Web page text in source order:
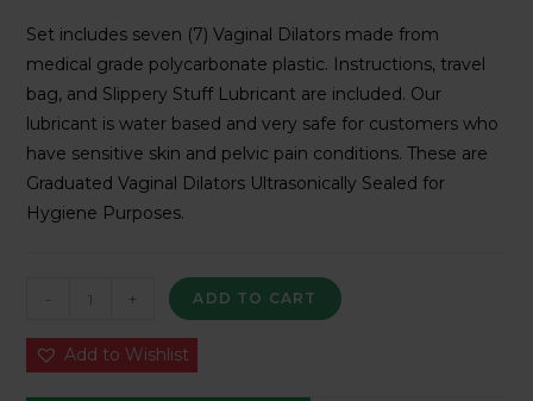
was:
₨ 42,000.
is:
Set includes seven (7) Vaginal Dilators made from
medical grade polycarbonate plastic. Instructions, travel
bag, and Slippery Stuff Lubricant are included. Our
lubricant is water based and very safe for customers who
have sensitive skin and pelvic pain conditions. These are
Graduated Vaginal Dilators Ultrasonically Sealed for
Hygiene Purposes.
Non
- + ADD TO CART
Add to Wishlist